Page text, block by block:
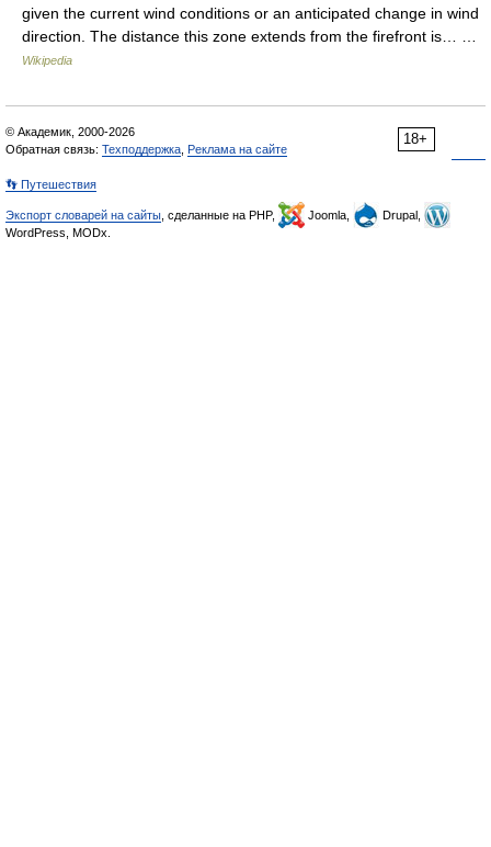
given the current wind conditions or an anticipated change in wind
direction. The distance this zone extends from the firefront is… …
Wikipedia
18+
© Академик, 2000-2026
Обратная связь: Техподдержка Реклама на сайте
👣 Путешествия
Экспорт словарей на сайты , сделанные на PHP, Joomla,
Drupal,
WordPress, MODx.